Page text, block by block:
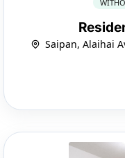
Saipan, Alaihai